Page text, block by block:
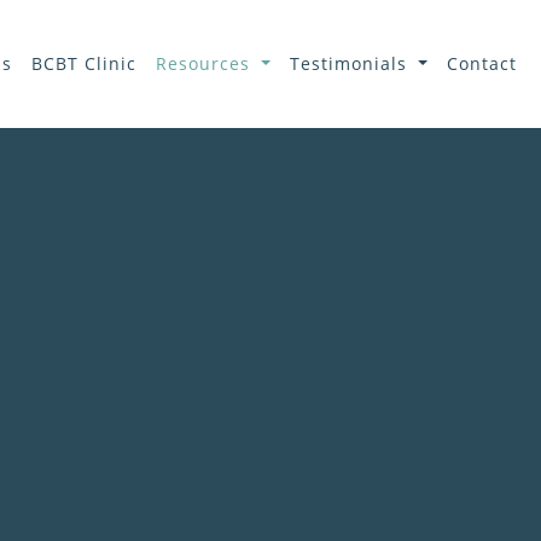
BCBT Clinic Resources Testimonials Contact